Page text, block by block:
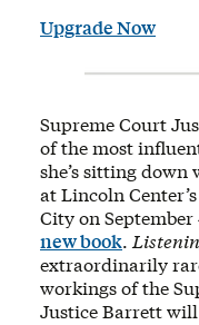
Upgrade Now
Supreme Court
of the most
she’s sitting
at Lincoln
City on
new book.
extraordinarily
workings of the
Justice Barrett